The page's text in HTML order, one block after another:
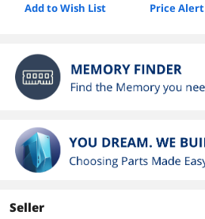
Add to Wish List Price Alert
Seller